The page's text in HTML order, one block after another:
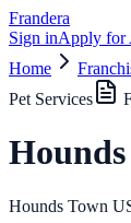
Frandera
Sign inApply for
Home
Pet Services
Hounds Town